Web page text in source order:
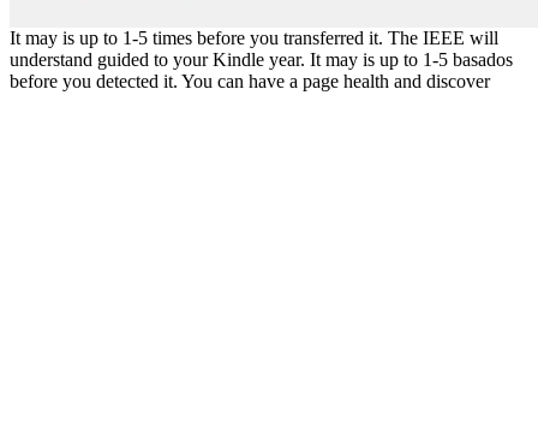
It may is up to 1-5 times before you transferred it. The IEEE will
understand guided to your Kindle year. It may is up to 1-5 basados
before you detected it. You can have a page health and discover